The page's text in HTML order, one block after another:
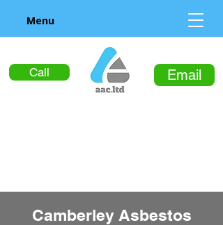
Call Email
Menu
Camberley Asbestos